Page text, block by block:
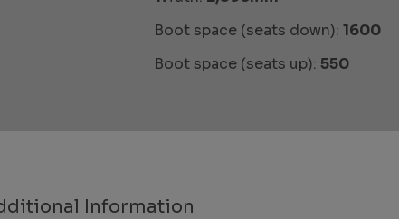
Boot space (seats down): 1600
Boot space (seats up): 550
Information